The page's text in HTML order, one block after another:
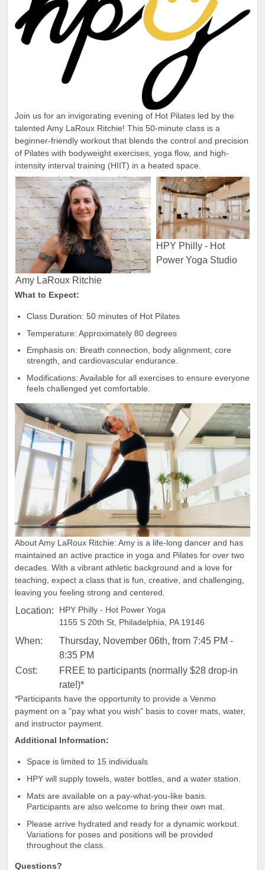
Join us for an invigorating evening of Hot Pilates led by the
talented Amy LaRoux Ritchie! This 50-minute class is a
beginner-friendly workout that blends the control and precision
of Pilates with bodyweight exercises, yoga flow, and high-
intensity interval training (HIIT) in a heated space.
Amy LaRoux Ritchie
HPY Philly - Hot
Power Yoga Studio
What to Expect:
Class Duration: 50 minutes of Hot Pilates
Temperature: Approximately 80 degrees
Emphasis on: Breath connection, body alignment, core
strength, and cardiovascular endurance.
Modifications: Available for all exercises to ensure everyone
feels challenged yet comfortable.
About Amy LaRoux Ritchie: Amy is a life-long dancer and has
maintained an active practice in yoga and Pilates for over two
decades. With a vibrant athletic background and a love for
teaching, expect a class that is fun, creative, and challenging,
leaving you feeling strong and centered.
Location:
HPY Philly - Hot Power Yoga
1155 S 20th St, Philadelphia, PA 19146
When:
Thursday, November 06th, from 7:45 PM -
8:35 PM
Cost:
FREE to participants (normally $28 drop-in
rate!)*
*Participants have the opportunity to provide a Venmo
payment on a "pay what you wish" basis to cover mats, water,
and instructor payment.
Additional Information:
Space is limited to 15 individuals
HPY will supply towels, water bottles, and a water station.
Mats are available on a pay-what-you-like basis.
Participants are also welcome to bring their own mat.
Please arrive hydrated and ready for a dynamic workout.
Variations for poses and positions will be provided
throughout the class.
Questions?